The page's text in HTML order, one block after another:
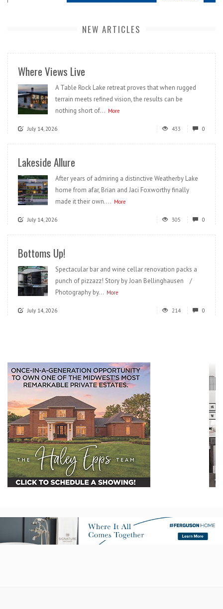
NEW ARTICLES
Where Views Live
A Table Rock Lake retreat proves that when rugged
terrain meets refined vision, the results can be
nothing short of... More
July 14, 2026 433 0
Lakeside Allure
After years of admiring a distinctive Weatherby Lake
home from afar, Brian and Jaci Foxworthy finally
made it their own.... More
July 14, 2026 305 0
Bottoms Up!
Spectacular bar and wine cellar renovation packs a
punch of pizzazz! Story by Joan Bellinghausen /
Photography by... More
July 14, 2026 214 0